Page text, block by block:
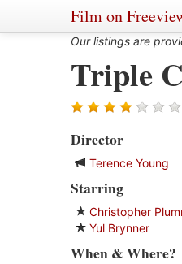
Film on
Our listings are
Triple
Director
Terence Young
Starring
Christopher
Yul Brynner
When&Where?